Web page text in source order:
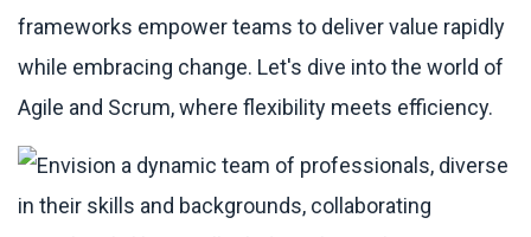
frameworks empower teams to deliver value rapidly
while embracing change. Let's dive into the world of
Agile and Scrum, where flexibility meets efficiency.